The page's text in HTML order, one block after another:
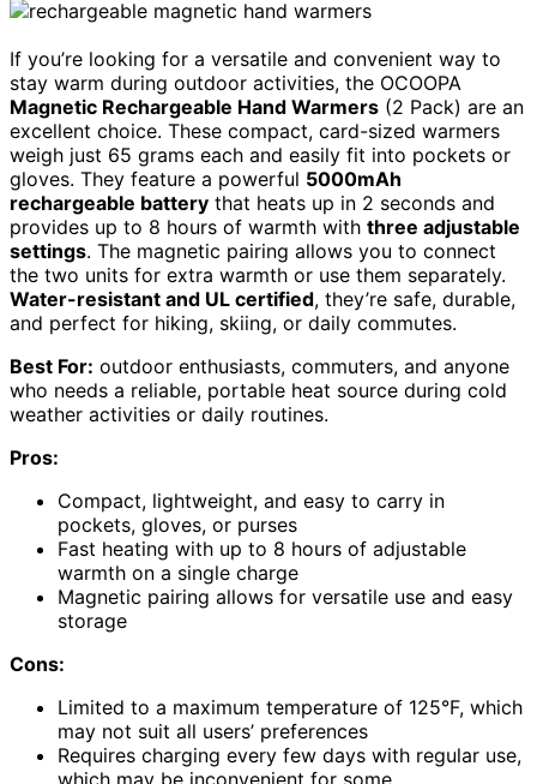
If you’re looking for a versatile and convenient way to
stay warm during outdoor activities, the OCOOPA
Magnetic Rechargeable Hand Warmers (2 Pack) are an
excellent choice. These compact, card-sized warmers
weigh just 65 grams each and easily fit into pockets or
gloves. They feature a powerful 5000mAh
rechargeable battery that heats up in 2 seconds and
provides up to 8 hours of warmth with three adjustable
settings. The magnetic pairing allows you to connect
the two units for extra warmth or use them separately.
Water-resistant and UL certified, they’re safe, durable,
and perfect for hiking, skiing, or daily commutes.
Best For: outdoor enthusiasts, commuters, and anyone
who needs a reliable, portable heat source during cold
weather activities or daily routines.
Pros:
Compact, lightweight, and easy to carry in
pockets, gloves, or purses
Fast heating with up to 8 hours of adjustable
warmth on a single charge
Magnetic pairing allows for versatile use and easy
storage
Cons:
Limited to a maximum temperature of 125°F, which
may not suit all users’ preferences
Requires charging every few days with regular use,
which may be inconvenient for some